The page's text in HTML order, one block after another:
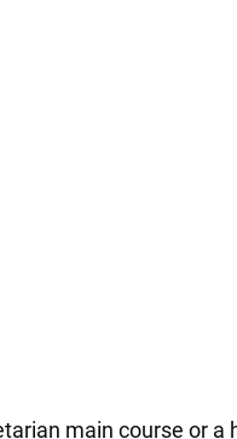
main course or a